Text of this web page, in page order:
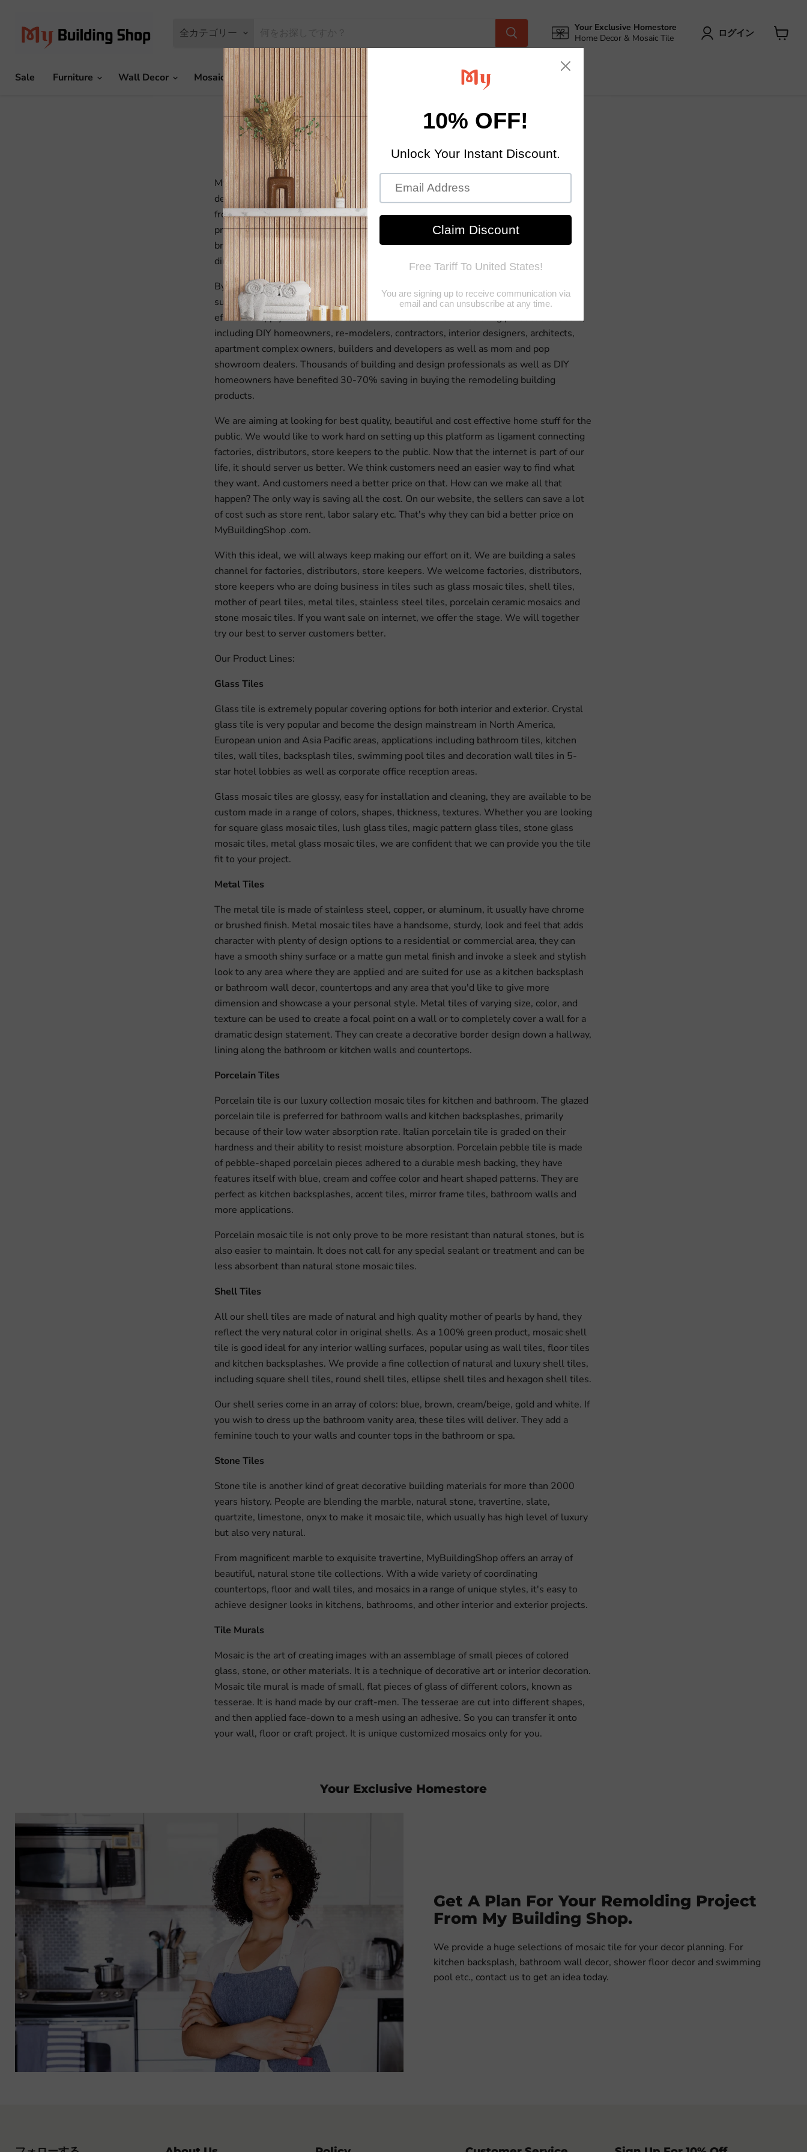
全カテゴリー
Your Exclusive Homestore
Home Decor & Mosaic Tile
ログイン
Sale Furniture Wall Decor Mosaic Tile Home Textiles Contact Us
About Us
MyBuildingShop.com is an online platform supplying home improvement, home
decoration, building materials, remolding materials & furniture at factory direct prices
from China to North America, Europe and Asia Pacific areas. We own advanced
production lines and most advanced machineries and technology, by selecting and
bringing the best quality tiles with highest manufacturing standard around the world
directly to North America, without any middle man in between.
By deploying world class supply chain and information technology, MyBuildingShop
supply chain and technology team has successfully built the shortest and most
effective supply chain between the manufacturers and the building product end users,
including DIY homeowners, re-modelers, contractors, interior designers, architects,
apartment complex owners, builders and developers as well as mom and pop
showroom dealers. Thousands of building and design professionals as well as DIY
homeowners have benefited 30-70% saving in buying the remodeling building
products.
We are aiming at looking for best quality, beautiful and cost effective home stuff for the
public. We would like to work hard on setting up this platform as ligament connecting
factories, distributors, store keepers to the public. Now that the internet is part of our
life, it should server us better. We think customers need an easier way to find what
they want. And customers need a better price on that. How can we make all that
happen? The only way is saving all the cost. On our website, the sellers can save a lot
of cost such as store rent, labor salary etc. That's why they can bid a better price on
MyBuildingShop .com.
With this ideal, we will always keep making our effort on it. We are building a sales
channel for factories, distributors, store keepers. We welcome factories, distributors,
store keepers who are doing business in tiles such as glass mosaic tiles, shell tiles,
mother of pearl tiles, metal tiles, stainless steel tiles, porcelain ceramic mosaics and
stone mosaic tiles. If you want sale on internet, we offer the stage. We will together
try our best to server customers better.
Our Product Lines:
Glass Tiles
Glass tile is extremely popular covering options for both interior and exterior. Crystal
glass tile is very popular and become the design mainstream in North America,
European union and Asia Pacific areas, applications including bathroom tiles, kitchen
tiles, wall tiles, backsplash tiles, swimming pool tiles and decoration wall tiles in 5-
star hotel lobbies as well as corporate office reception areas.
Glass mosaic tiles are glossy, easy for installation and cleaning, they are available to be
custom made in a range of colors, shapes, thickness, textures. Whether you are looking
for square glass mosaic tiles, lush glass tiles, magic pattern glass tiles, stone glass
mosaic tiles, metal glass mosaic tiles, we are confident that we can provide you the tile
fit to your project.
Metal Tiles
The metal tile is made of stainless steel, copper, or aluminum, it usually have chrome
or brushed finish. Metal mosaic tiles have a handsome, sturdy, look and feel that adds
character with plenty of design options to a residential or commercial area, they can
have a smooth shiny surface or a matte gun metal finish and invoke a sleek and stylish
look to any area where they are applied and are suited for use as a kitchen backsplash
or bathroom wall decor, countertops and any area that you'd like to give more
dimension and showcase a your personal style. Metal tiles of varying size, color, and
texture can be used to create a focal point on a wall or to completely cover a wall for a
dramatic design statement. They can create a decorative border design down a hallway,
lining along the bathroom or kitchen walls and countertops.
Porcelain Tiles
Porcelain tile is our luxury collection mosaic tiles for kitchen and bathroom. The glazed
porcelain tile is preferred for bathroom walls and kitchen backsplashes, primarily
because of their low water absorption rate. Italian porcelain tile is graded on their
hardness and their ability to resist moisture absorption. Porcelain pebble tile is made
of pebble-shaped porcelain pieces adhered to a durable mesh backing, they have
features itself with blue, cream and coffee color and heart shaped patterns. They are
perfect as kitchen backsplashes, accent tiles, mirror frame tiles, bathroom walls and
more applications.
Porcelain mosaic tile is not only prove to be more resistant than natural stones, but is
also easier to maintain. It does not call for any special sealant or treatment and can be
less absorbent than natural stone mosaic tiles.
Shell Tiles
All our shell tiles are made of natural and high quality mother of pearls by hand, they
reflect the very natural color in original shells. As a 100% green product, mosaic shell
tile is good ideal for any interior walling surfaces, popular using as wall tiles, floor tiles
and kitchen backsplashes. We provide a fine collection of natural and luxury shell tiles,
including square shell tiles, round shell tiles, ellipse shell tiles and hexagon shell tiles.
Our shell series come in an array of colors: blue, brown, cream/beige, gold and white. If
you wish to dress up the bathroom vanity area, these tiles will deliver. They add a
feminine touch to your walls and counter tops in the bathroom or spa.
Stone Tiles
Stone tile is another kind of great decorative building materials for more than 2000
years history. People are blending the marble, natural stone, travertine, slate,
quartzite, limestone, onyx to make it mosaic tile, which usually has high level of luxury
but also very natural.
From magnificent marble to exquisite travertine, MyBuildingShop offers an array of
beautiful, natural stone tile collections. With a wide variety of coordinating
countertops, floor and wall tiles, and mosaics in a range of unique styles, it's easy to
achieve designer looks in kitchens, bathrooms, and other interior and exterior projects.
Tile Murals
Mosaic is the art of creating images with an assemblage of small pieces of colored
glass, stone, or other materials. It is a technique of decorative art or interior decoration.
Mosaic tile mural is made of small, flat pieces of glass of different colors, known as
tesserae. It is hand made by our craft-men. The tesserae are cut into different shapes,
and then applied face-down to a mesh using an adhesive. So you can transfer it onto
your wall, floor or craft project. It is unique customized mosaics only for you.
Your Exclusive Homestore
Get A Plan For Your Remolding Project
From My Building Shop.
We provide a huge selections of mosaic tile for your decor planning. For
kitchen backsplash, bathroom wall decor, shower floor decor and swimming
pool etc., contact us to get an idea today.